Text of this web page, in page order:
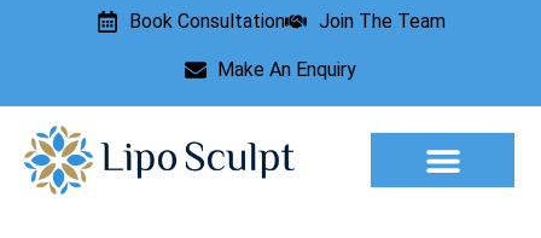
Book Consultation Join The Team
Make An Enquiry